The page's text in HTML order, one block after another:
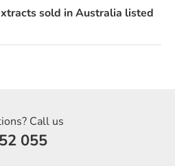
sold in Australia listed
Call us
055